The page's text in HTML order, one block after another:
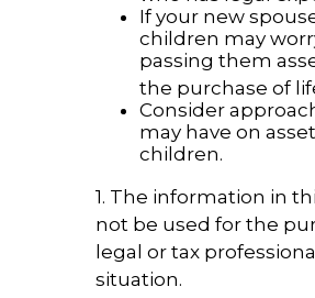
If your new
children may
passing them
the purchase of
Consider
may have on
children.
1. The information in
not be used for the
legal or tax
situation.